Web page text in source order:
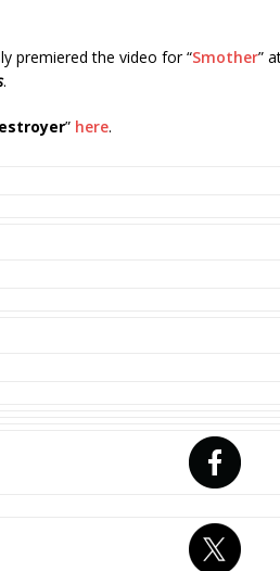
premiered the video for “Smother”
.
” here.